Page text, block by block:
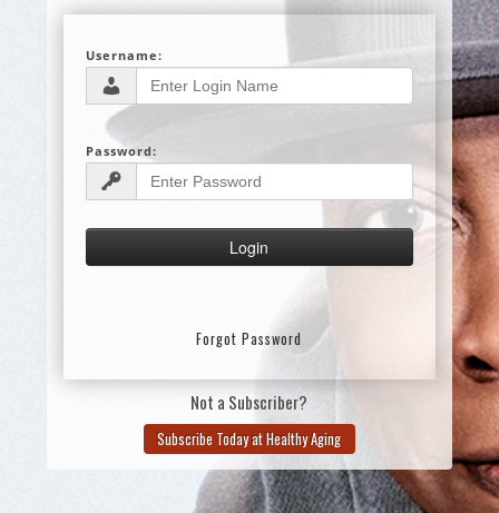
Username:
Password:
Forgot Password
Not a Subscriber?
Subscribe Today at Healthy Aging